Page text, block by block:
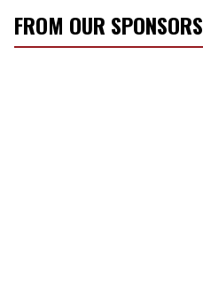
FROM OUR SPONSORS